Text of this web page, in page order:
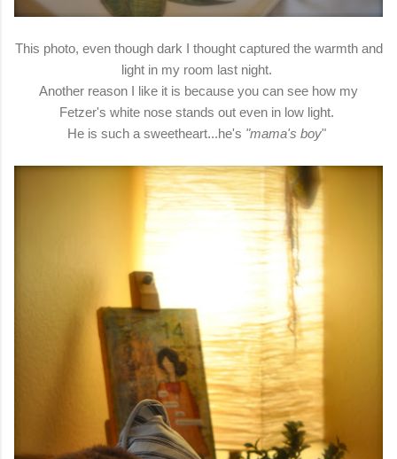
This photo, even though dark I thought captured the warmth and
light in my room last night.
Another reason I like it is because you can see how my
Fetzer's white nose stands out even in low light.
He is such a sweetheart...he's "mama's boy"